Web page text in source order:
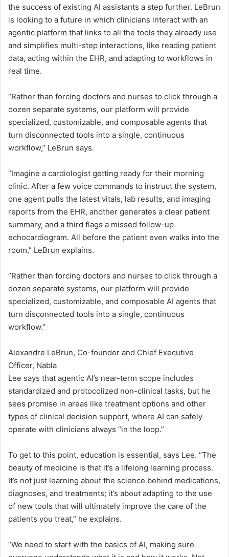
n
t
i
c
I
the success of existing AI assistants a step further. LeBrun
is looking to a future in which clinicians interact with an
agentic platform that links to all the tools they already use
and simplifies multi-step interactions, like reading patient
data, acting within the EHR, and adapting to workflows in
real time.
“Rather than forcing doctors and nurses to click through a
dozen separate systems, our platform will provide
specialized, customizable, and composable agents that
turn disconnected tools into a single, continuous
workflow,” LeBrun says.
“Imagine a cardiologist getting ready for their morning
clinic. After a few voice commands to instruct the system,
one agent pulls the latest vitals, lab results, and imaging
reports from the EHR, another generates a clear patient
summary, and a third flags a missed follow-up
echocardiogram. All before the patient even walks into the
room,” LeBrun explains.
“Rather than forcing doctors and nurses to click through a
dozen separate systems, our platform will provide
specialized, customizable, and composable AI agents that
turn disconnected tools into a single, continuous
workflow.”
Alexandre LeBrun, Co-founder and Chief Executive
Officer, Nabla
Lee says that agentic AI’s near-term scope includes
standardized and protocolized non-clinical tasks, but he
sees promise in areas like treatment options and other
types of clinical decision support, where AI can safely
operate with clinicians always “in the loop.”
To get to this point, education is essential, says Lee. “The
beauty of medicine is that it’s a lifelong learning process.
It’s not just learning about the science behind medications,
diagnoses, and treatments; it’s about adapting to the use
of new tools that will ultimately improve the care of the
patients you treat,” he explains.
“We need to start with the basics of AI, making sure